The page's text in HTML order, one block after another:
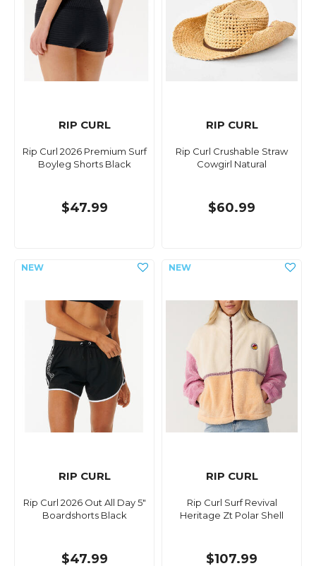
RIP CURL
Rip Curl 2026 Premium Surf
Boyleg Shorts Black
$47.99
RIP CURL
Rip Curl Crushable Straw
Cowgirl Natural
$60.99
RIP CURL
Rip Curl 2026 Out All Day 5"
Boardshorts Black
$47.99
RIP CURL
Rip Curl Surf Revival
Heritage Zt Polar Shell
$107.99